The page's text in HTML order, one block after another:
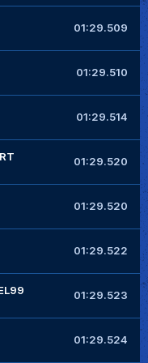
01:29.509
01:29.510
01:29.514
01:29.520
01:29.520
01:29.522
01:29.523
01:29.524